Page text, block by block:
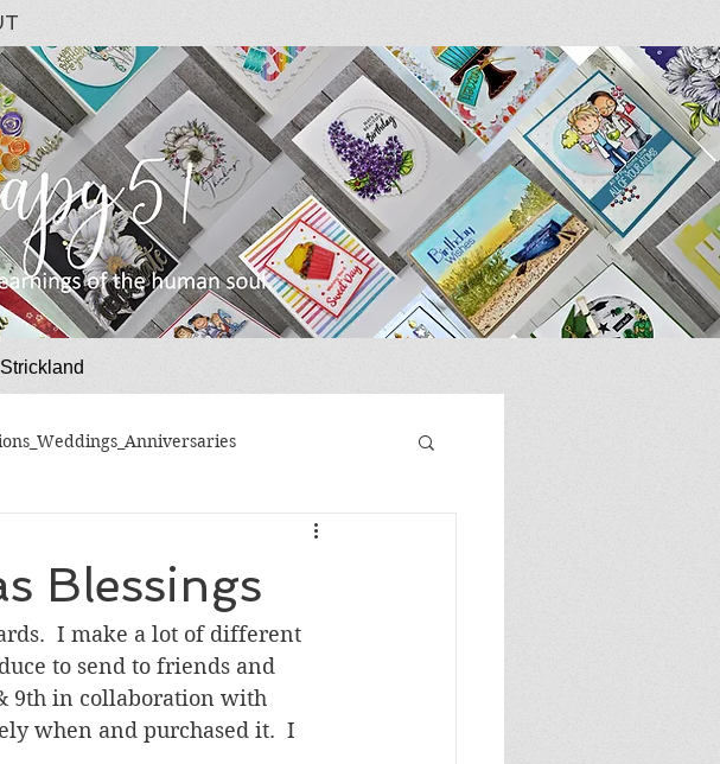
Masculine Birthday
Day
Blessings
I make a lot of different
to send to friends and
9th in collaboration with
when and purchased it.  I